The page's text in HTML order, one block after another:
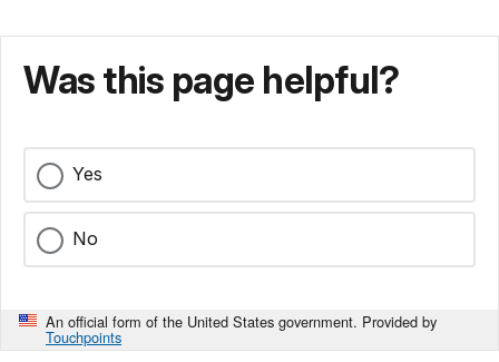
Was this page helpful?
Yes
No
An official form of the United States government. Provided by
Touchpoints